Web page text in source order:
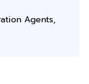
Agents,